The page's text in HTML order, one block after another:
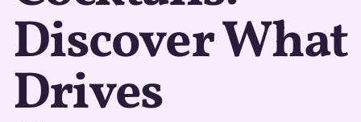
Discover What
Drives